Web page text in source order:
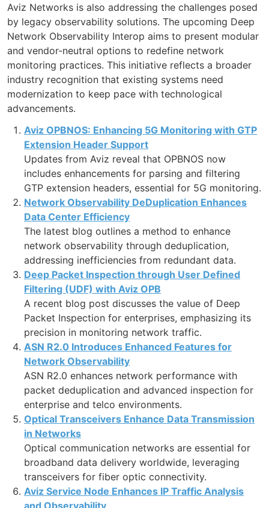
Aviz Networks is also addressing the challenges posed
by legacy observability solutions. The upcoming Deep
Network Observability Interop aims to present modular
and vendor-neutral options to redefine network
monitoring practices. This initiative reflects a broader
industry recognition that existing systems need
modernization to keep pace with technological
advancements.
Aviz OPBNOS: Enhancing 5G Monitoring with GTP
Extension Header Support
Updates from Aviz reveal that OPBNOS now
includes enhancements for parsing and filtering
GTP extension headers, essential for 5G monitoring.
Network Observability DeDuplication Enhances
Data Center Efficiency
The latest blog outlines a method to enhance
network observability through deduplication,
addressing inefficiencies from redundant data.
Deep Packet Inspection through User Defined
Filtering (UDF) with Aviz OPB
A recent blog post discusses the value of Deep
Packet Inspection for enterprises, emphasizing its
precision in monitoring network traffic.
ASN R2.0 Introduces Enhanced Features for
Network Observability
ASN R2.0 enhances network performance with
packet deduplication and advanced inspection for
enterprise and telco environments.
Optical Transceivers Enhance Data Transmission
in Networks
Optical communication networks are essential for
broadband data delivery worldwide, leveraging
transceivers for fiber optic connectivity.
Aviz Service Node Enhances IP Traffic Analysis
and Observability